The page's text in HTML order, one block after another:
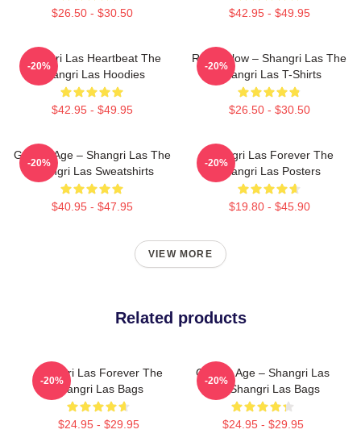
$26.50 - $30.50 $42.95 - $49.95
Shangri Las Heartbeat The
Shangri Las Hoodies
$42.95 - $49.95
-20%
Retro Glow – Shangri Las The
Shangri Las T-Shirts
$26.50 - $30.50
-20%
Golden Age – Shangri Las The
Shangri Las Sweatshirts
$40.95 - $47.95
-20%
Shangri Las Forever The
Shangri Las Posters
$19.80 - $45.90
-20%
VIEW MORE
Related products
Shangri Las Forever The
Shangri Las Bags
$24.95 - $29.95
-20%
Golden Age – Shangri Las
The Shangri Las Bags
$24.95 - $29.95
-20%